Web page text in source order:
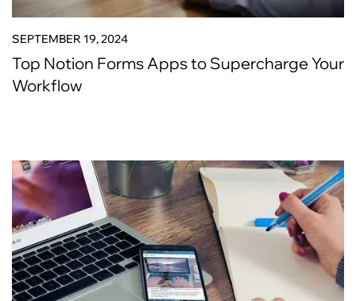
SEPTEMBER 19, 2024
Top Notion Forms Apps to Supercharge Your
Workflow